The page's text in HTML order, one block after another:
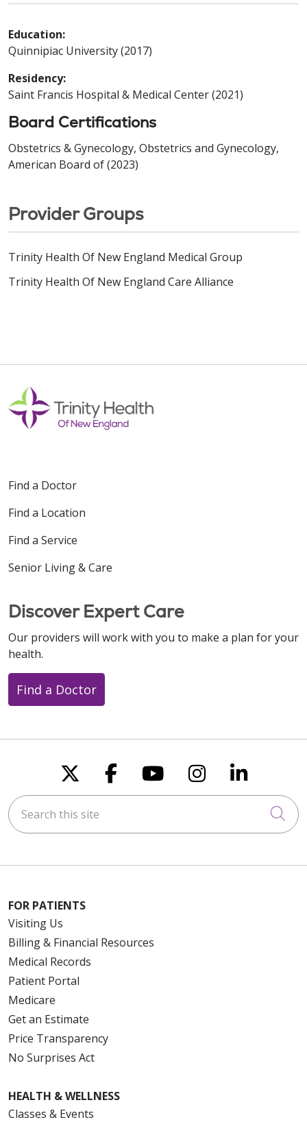
Education:
Quinnipiac University (2017)
Residency:
Saint Francis Hospital & Medical Center (2021)
Board Certifications
Obstetrics & Gynecology, Obstetrics and Gynecology,
American Board of (2023)
Provider Groups
Trinity Health Of New England Medical Group
Trinity Health Of New England Care Alliance
Find a Doctor
Find a Location
Find a Service
Senior Living & Care
Discover Expert Care
Our providers will work with you to make a plan for your
health.
Find a Doctor
Follow us on X
Follow us on
Follow us on
Follow us
Follow
Search this site
FOR PATIENTS
Visiting Us
Billing & Financial Resources
Medical Records
Patient Portal
Medicare
Get an Estimate
Price Transparency
No Surprises Act
HEALTH & WELLNESS
Classes & Events